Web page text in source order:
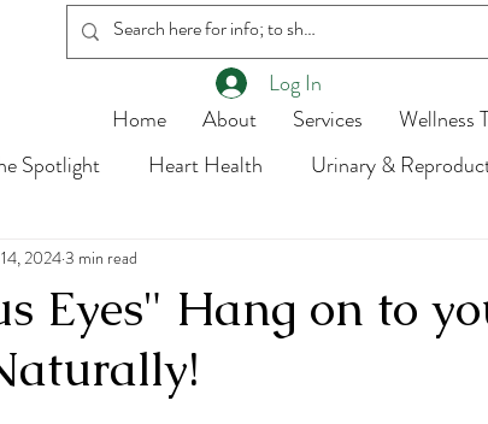
Log In
Spotlight Heart Health Urinary &
Body Parts
Eyes" Hang on to
20243 min read
Home About Services Wellness